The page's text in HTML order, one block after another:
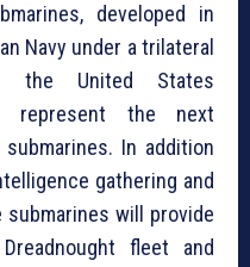
developed in
Navy under a trilateral
the United States
represent the next
In addition
gathering and
will provide
fleet and